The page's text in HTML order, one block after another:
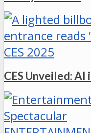
CES 2025
CES Unveiled: